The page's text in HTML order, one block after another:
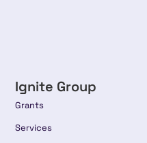
Ignite Group
Grants
Services